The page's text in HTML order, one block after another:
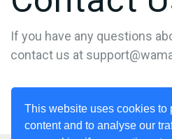
This website uses cookies to
content and to analyse our
If you have any questions
contact us at